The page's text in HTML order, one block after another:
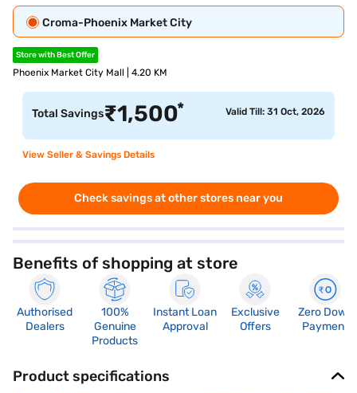
Croma-Phoenix Market City
Store with Best Offer
Phoenix Market City Mall | 4.20 KM
Total Savings₹1,500* Valid Till: 31 Oct, 2026
View Seller & Savings Details
Check savings at other stores near you
Benefits of shopping at store
Authorised
Dealers
100%
Genuine
Products
Instant Loan
Approval
Exclusive
Offers
Zero Down
Payment
Product specifications
Body